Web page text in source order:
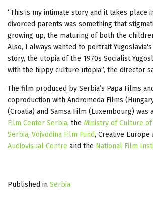
“This is my intimate story and it takes place
divorced parents was something that
growing up, the maturing of both the
Also, I always wanted to portrait Yugoslavia's
story, the utopia of the 1970s Socialist
with the hippy culture utopia”, the director
The film produced by Serbia’s Papa Films
coproduction with Andromeda Films
(Croatia) and Samsa Film (Luxembourg)
Film Center Serbia, the Ministry of Culture
Serbia, Vojvodina Film Fund, Creative Europe
Audiovisual Centre and the National Film
Published in Serbia